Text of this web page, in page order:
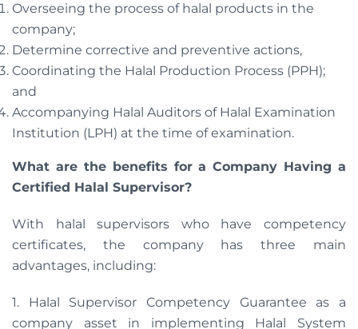
Overseeing the process of halal products in the
company;
Determine corrective and preventive actions,
Coordinating the Halal Production Process (PPH);
and
Accompanying Halal Auditors of Halal Examination
Institution (LPH) at the time of examination.
What are the benefits for a Company Having a
Certified Halal Supervisor?
With halal supervisors who have competency
certificates, the company has three main
advantages, including:
1. Halal Supervisor Competency Guarantee as a
company asset in implementing Halal System